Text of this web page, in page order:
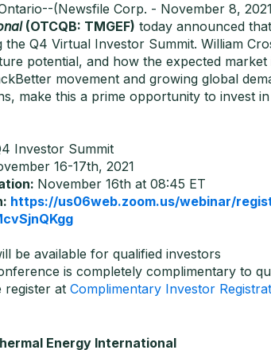
(Newsfile Corp. - November 8,
(OTCQB: TMGEF) today announced
the Q4 Virtual Investor Summit. William
potential, and how the expected
movement and growing global
make this a prime opportunity to invest in
Investor Summit
16-17th, 2021
November 16th at 08:45 ET
https://us06web.zoom.us/webinar/
be available for qualified investors
is completely complimentary to
register at Complimentary Investor
Energy International